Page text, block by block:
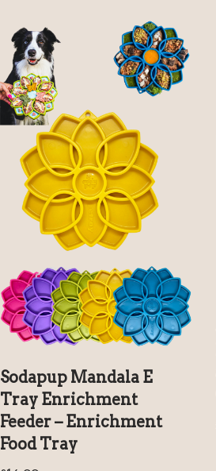
Sodapup Mandala E
Tray Enrichment
Feeder – Enrichment
Food Tray